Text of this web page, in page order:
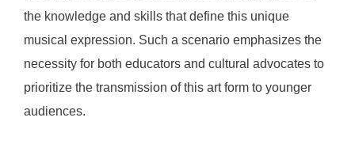
the knowledge and skills that define this unique
musical expression. Such a scenario emphasizes the
necessity for both educators and cultural advocates to
prioritize the transmission of this art form to younger
audiences.